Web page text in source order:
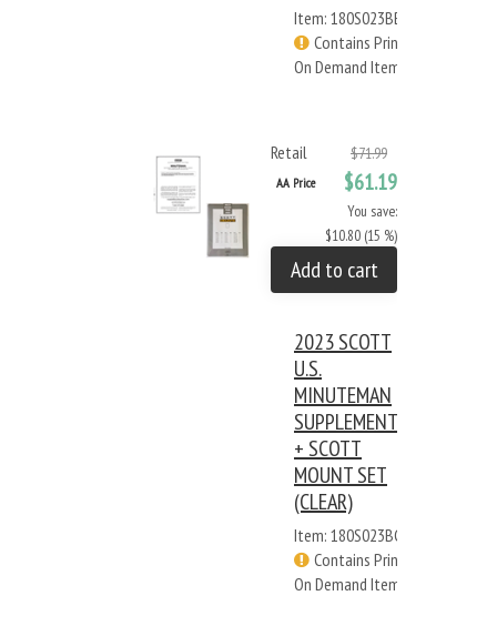
Item: 180S023BB
Contains Print
On Demand Items
Retail $71.99
AA Price $61.19
You save:
$10.80 (15 %)
Add to cart
2023 SCOTT
U.S.
MINUTEMAN
SUPPLEMENT
+ SCOTT
MOUNT SET
(CLEAR)
Item: 180S023BC
Contains Print
On Demand Items